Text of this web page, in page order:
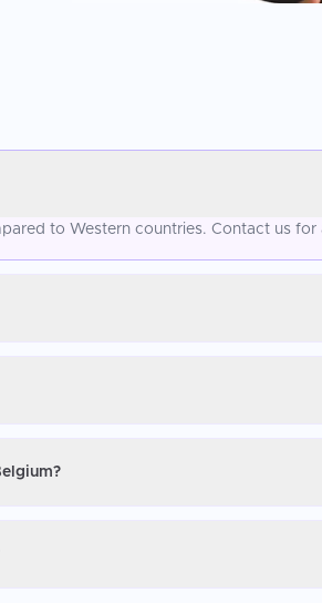
to Western countries. Contact us for